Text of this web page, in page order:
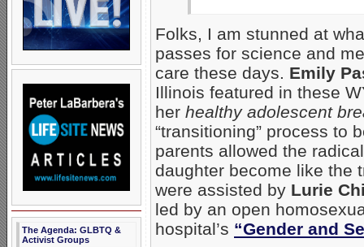
The Agenda: GLBTQ &
Activist Groups
Folks, I am stunned at
passes for science and
care these days. Emily
Illinois featured in these
her healthy adolescent
“transitioning” process to
parents allowed the
daughter become like the
were assisted by Lurie
led by an open
hospital’s “Gender and